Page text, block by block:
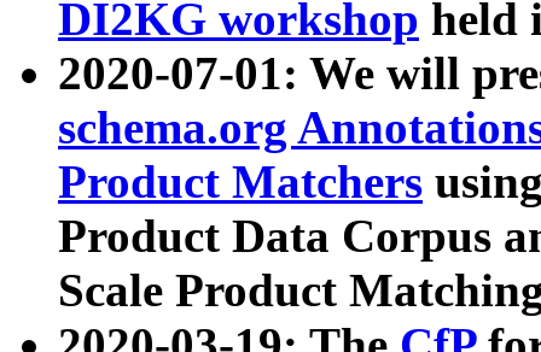
DI2KG workshop held
2020-07-01: We will
schema.org
Product Matchers
Product Data Corpus
Scale Product